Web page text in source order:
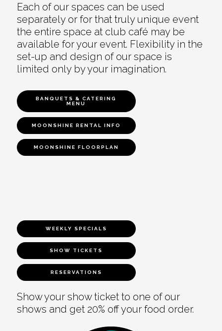
Each of our spaces can be used
separately or for that truly unique event
the entire space at club café may be
available for your event. Flexibility in the
set-up and design of our space is
limited only by your imagination.
BANQUETS & CATERING
MENU
MOONSHINE RENTAL INFO
MOONSHINE FLOORPLAN
WEEKLY SPECIALS
SHOW TICKETS
RESERVATIONS
Show your show ticket to one of our
shows and get 20% off your food order.